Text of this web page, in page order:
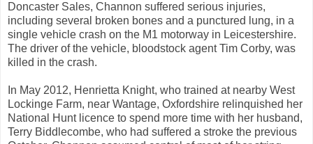
Doncaster Sales, Channon suffered serious injuries,
including several broken bones and a punctured lung, in a
single vehicle crash on the M1 motorway in Leicestershire.
The driver of the vehicle, bloodstock agent Tim Corby, was
killed in the crash.
In May 2012, Henrietta Knight, who trained at nearby West
Lockinge Farm, near Wantage, Oxfordshire relinquished her
National Hunt licence to spend more time with her husband,
Terry Biddlecombe, who had suffered a stroke the previous